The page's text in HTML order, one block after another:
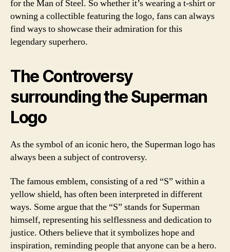
for the Man of Steel. So whether it’s wearing a t-shirt or
owning a collectible featuring the logo, fans can always
find ways to showcase their admiration for this
legendary superhero.
The Controversy
surrounding the Superman
Logo
As the symbol of an iconic hero, the Superman logo has
always been a subject of controversy.
The famous emblem, consisting of a red “S” within a
yellow shield, has often been interpreted in different
ways. Some argue that the “S” stands for Superman
himself, representing his selflessness and dedication to
justice. Others believe that it symbolizes hope and
inspiration, reminding people that anyone can be a hero.